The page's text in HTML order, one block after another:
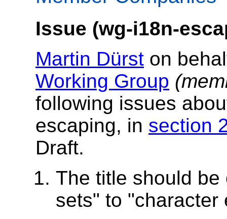
Issue (wg-i18n-
Martin Dürst on
Working Group
following issues
escaping, in section
Draft.
The title should
sets" to "character